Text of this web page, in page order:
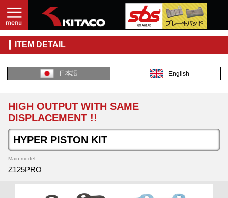
ITEM DETAIL
日本語 English
HIGH OUTPUT WITH SAME
DISPLACEMENT !!
HYPER PISTON KIT
Main model
Z125PRO